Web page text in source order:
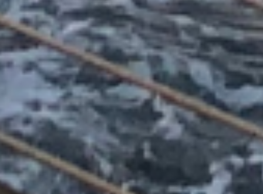
Log in
Username (use: agent)